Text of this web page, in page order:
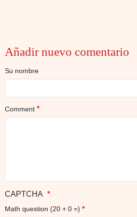
Añadir nuevo comentario
Su nombre
Comment
CAPTCHA
Math question (20 + 0 =)